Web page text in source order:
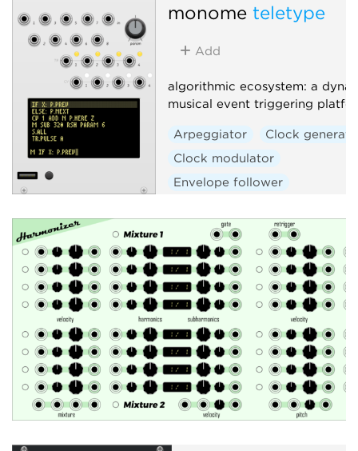
monome teletype
Add
algorithmic ecosystem: a
musical event triggering
Arpeggiator
Clock
Clock modulator
Envelope follower
Function generator
Quantizer
Random
Sequencer
Slew limiter
Sample and hold
Utility
Digital
Hardware clone
External